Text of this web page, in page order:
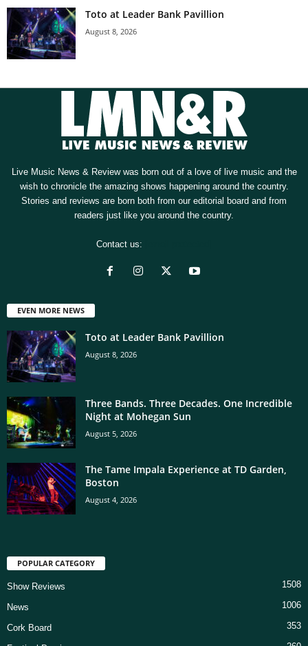
Toto at Leader Bank Pavillion
August 8, 2026
Live Music News & Review was born out of a love of live music and the
wish to chronicle the amazing shows happening around the country.
Stories and reviews are born both from our editorial board and from
readers just like you around the country.
Contact us:
EVEN MORE NEWS
Toto at Leader Bank Pavillion
August 8, 2026
Three Bands. Three Decades. One Incredible
Night at Mohegan Sun
August 5, 2026
The Tame Impala Experience at TD Garden,
Boston
August 4, 2026
POPULAR CATEGORY
Show Reviews 1508
News 1006
Cork Board 353